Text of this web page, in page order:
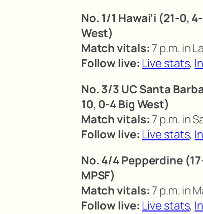
No. 1/1 Hawai’i (21-0,
West)
Match vitals: 7 p.m. in
Follow live: Live stats,
No. 3/3 UC Santa
10, 0-4 Big West)
Match vitals: 7 p.m. in
Follow live: Live stats,
No. 4/4 Pepperdine
MPSF)
Match vitals: 7 p.m. in
Follow live: Live stats,